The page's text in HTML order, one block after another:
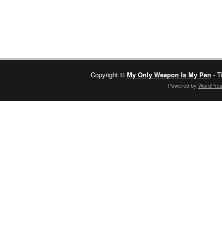
Copyright © My Only Weapon Is My Pen -
Powered by